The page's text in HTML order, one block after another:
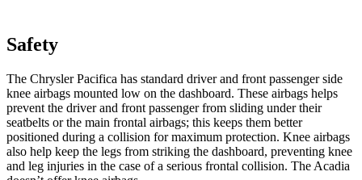
Safety
The Chrysler Pacifica has standard driver and front passenger side
knee airbags mounted low on the dashboard. These airbags helps
prevent the driver and front passenger from sliding under their
seatbelts or the main frontal airbags; this keeps them better
positioned during a collision for maximum protection. Knee airbags
also help keep the legs from striking the dashboard, preventing knee
and leg injuries in the case of a serious frontal collision. The Acadia